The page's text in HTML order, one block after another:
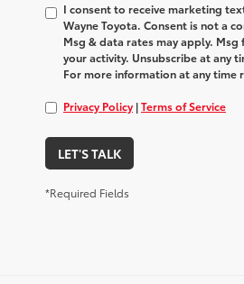
I consent to receive marketing
Wayne Toyota. Consent is not a
Msg & data rates may apply. Msg
your activity. Unsubscribe at any
For more information at any time
Privacy Policy |Terms of Service
LET'S TALK
*Required Fields